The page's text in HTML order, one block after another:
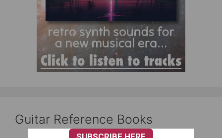
Guitar Reference Books